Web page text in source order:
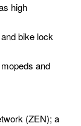
high
bike lock
and
(ZEN); a